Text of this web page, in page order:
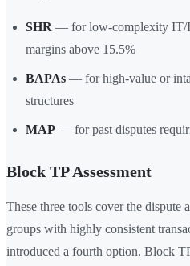
SHR — for low-complexity IT/
margins above 15.5%
BAPAs — for high-value or
structures
MAP — for past disputes
Block TP Assessment
These three tools cover the
groups with highly consistent
introduced a fourth option. Block